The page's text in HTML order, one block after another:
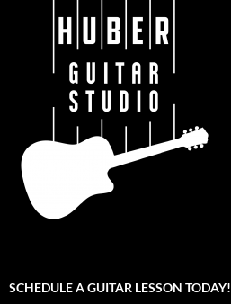
SCHEDULE A GUITAR LESSON TODAY!